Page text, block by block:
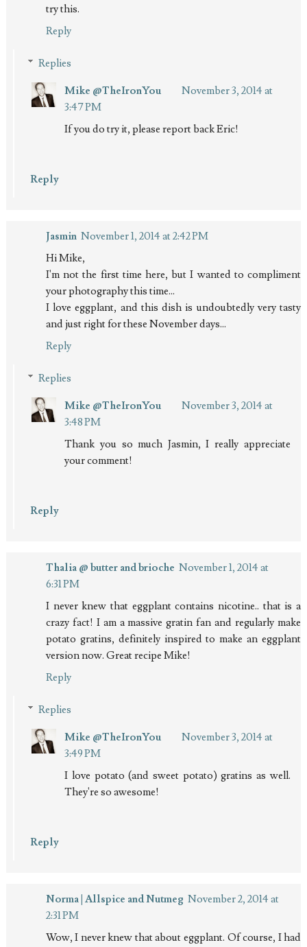
try this.
Reply
Replies
Mike @TheIronYou
November 3, 2014 at
3:47 PM
If you do try it, please report back Eric!
Reply
Jasmin November 1, 2014 at 2:42 PM
Hi Mike,
I'm not the first time here, but I wanted to compliment
your photography this time...
I love eggplant, and this dish is undoubtedly very tasty
and just right for these November days...
Reply
Replies
Mike @TheIronYou
November 3, 2014 at
3:48 PM
Thank you so much Jasmin, I really appreciate
your comment!
Reply
Thalia @ butter and brioche November 1, 2014 at
6:31 PM
I never knew that eggplant contains nicotine.. that is a
crazy fact! I am a massive gratin fan and regularly make
potato gratins, definitely inspired to make an eggplant
version now. Great recipe Mike!
Reply
Replies
Mike @TheIronYou
November 3, 2014 at
3:49 PM
I love potato (and sweet potato) gratins as well.
They're so awesome!
Reply
Norma | Allspice and Nutmeg November 2, 2014 at
2:31 PM
Wow, I never knew that about eggplant. Of course, I had